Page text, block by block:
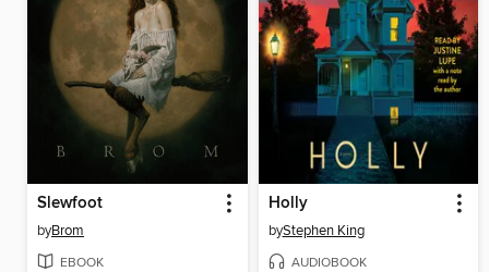
Slewfoot
byBrom
EBOOK
Holly
byStephen King
AUDIOBOOK